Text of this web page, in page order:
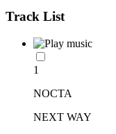
Track List
1
NOCTA
NEXT WAY